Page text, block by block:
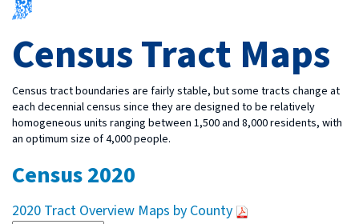
Census Tract Maps
Census tract boundaries are fairly stable, but some tracts change at
each decennial census since they are designed to be relatively
homogeneous units ranging between 1,500 and 8,000 residents, with
an optimum size of 4,000 people.
Census 2020
2020 Tract Overview Maps by County